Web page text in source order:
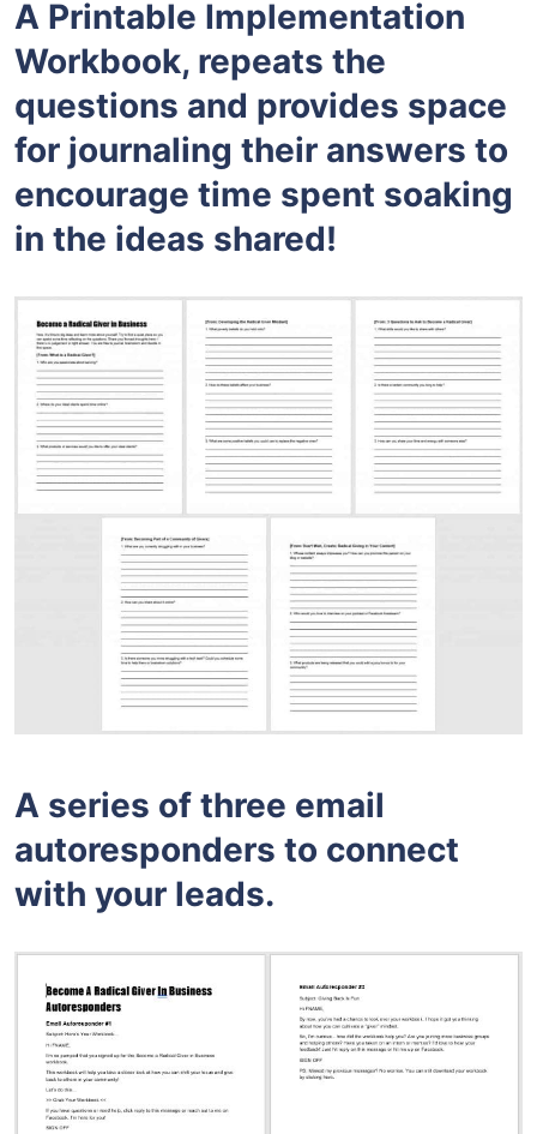
A Printable Implementation
Workbook, repeats the
questions and provides space
for journaling their answers to
encourage time spent soaking
in the ideas shared!
A series of three email
autoresponders to connect
with your leads.